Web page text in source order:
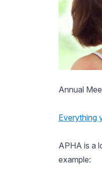
Annual
Everything
APHA is a
example: